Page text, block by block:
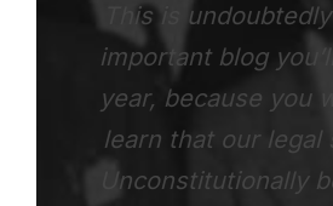
This is
important blog
year, because you
learn that our legal
Unconstitutionally